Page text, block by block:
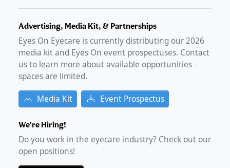
Advertising, Media Kit, & Partnerships
Eyes On Eyecare is currently distributing our2026
media kit and Eyes On event prospectuses. Contact
us to learn more about available opportunities -
spaces are limited.
Media Kit Event Prospectus
We're Hiring!
Do you work in the eyecare industry? Check out our
open positions!